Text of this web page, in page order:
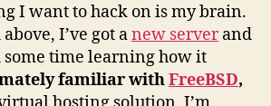
I want to hack on is my brain.
I’ve got anew serverand
some time learning how it
familiar withFreeBSD,